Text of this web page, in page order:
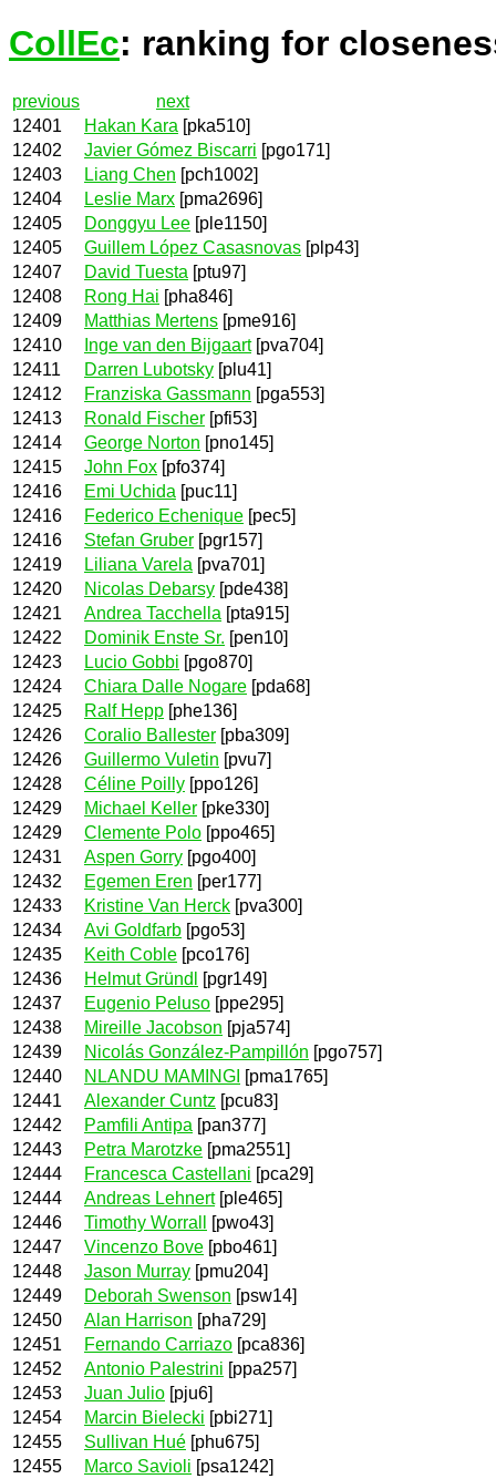
CollEc: ranking for
previous
next
12401
Hakan Kara [pka510]
12402
Javier Gómez Biscarri [pgo171]
12403
Liang Chen [pch1002]
12404
Leslie Marx [pma2696]
12405
Donggyu Lee [ple1150]
12405
Guillem López Casasnovas [plp43]
12407
David Tuesta [ptu97]
12408
Rong Hai [pha846]
12409
Matthias Mertens [pme916]
12410
Inge van den Bijgaart[pva704]
12411
Darren Lubotsky [plu41]
12412
Franziska Gassmann [pga553]
12413
Ronald Fischer [pfi53]
12414
George Norton [pno145]
12415
John Fox [pfo374]
12416
Emi Uchida [puc11]
12416
Federico Echenique [pec5]
12416
Stefan Gruber [pgr157]
12419
Liliana Varela [pva701]
12420
Nicolas Debarsy [pde438]
12421
Andrea Tacchella [pta915]
12422
Dominik Enste Sr. [pen10]
12423
Lucio Gobbi [pgo870]
12424
Chiara Dalle Nogare [pda68]
12425
Ralf Hepp [phe136]
12426
Coralio Ballester [pba309]
12426
Guillermo Vuletin [pvu7]
12428
Céline Poilly [ppo126]
12429
Michael Keller [pke330]
12429
Clemente Polo [ppo465]
12431
Aspen Gorry [pgo400]
12432
Egemen Eren [per177]
12433
Kristine Van Herck [pva300]
12434
Avi Goldfarb [pgo53]
12435
Keith Coble [pco176]
12436
Helmut Gründl
[pgr149]
12437
Eugenio Peluso [ppe295]
12438
Mireille Jacobson [pja574]
12439
Nicolás González-Pampillón [pgo757]
12440
NLANDU MAMINGI [pma1765]
12441
Alexander Cuntz [pcu83]
12442
Pamfili Antipa [pan377]
12443
Petra Marotzke [pma2551]
12444
Francesca Castellani [pca29]
12444
Andreas Lehnert[ple465]
12446
Timothy Worrall
[pwo43]
12447
Vincenzo Bove [pbo461]
12448
Jason Murray [pmu204]
12449
Deborah Swenson [psw14]
12450
Alan Harrison [pha729]
12451
Fernando Carriazo [pca836]
12452
Antonio Palestrini [ppa257]
12453
Juan Julio [pju6]
12454
Marcin Bielecki [pbi271]
12455
Sullivan Hué [phu675]
12455
Marco Savioli [psa1242]